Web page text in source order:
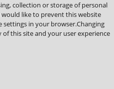
collection or storage of personal
like to prevent this website
in your browser.Changing
this site and your user experience
All Rights Reserved